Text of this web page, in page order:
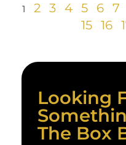
1 2 3 4 5 6 7
15 16
Looking
The Box